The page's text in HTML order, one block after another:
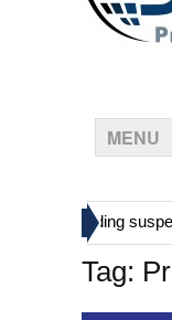
MENU
including
Tag: